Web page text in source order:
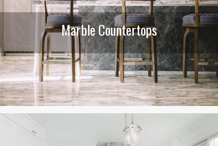
Marble Countertops